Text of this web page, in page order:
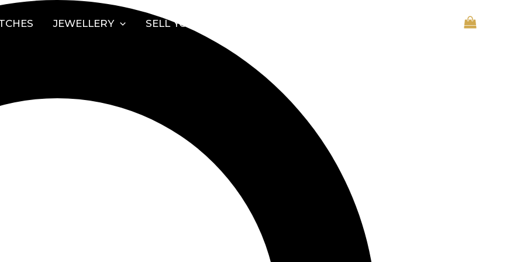
JEWELLERY SELL YOUR WATCH